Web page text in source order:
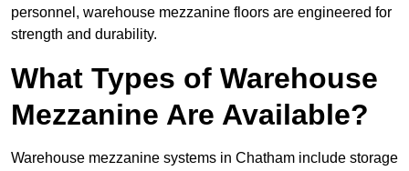
personnel, warehouse mezzanine floors are engineered for
strength and durability.
What Types of Warehouse
Mezzanine Are Available?
Warehouse mezzanine systems in Chatham include storage